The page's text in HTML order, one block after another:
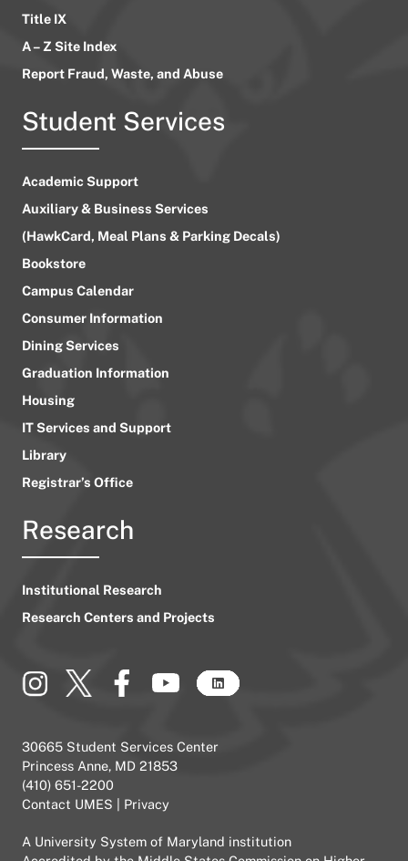
Title IX
A – Z Site Index
Report Fraud, Waste, and Abuse
Student Services
Academic Support
Auxiliary & Business Services
(HawkCard, Meal Plans & Parking Decals)
Bookstore
Campus Calendar
Consumer Information
Dining Services
Graduation Information
Housing
IT Services and Support
Library
Registrar’s Office
Research
Institutional Research
Research Centers and Projects
30665 Student Services Center
Princess Anne, MD 21853
(410) 651-2200
Contact UMES
Privacy
A University System of Maryland institution